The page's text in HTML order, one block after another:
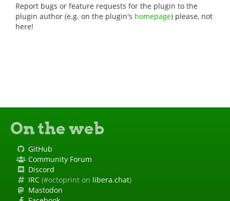
Report bugs or feature requests for the plugin to the
plugin author (e.g. on the plugin's homepage) please, not
here!
On the web
GitHub
Community Forum
Discord
IRC (#octoprint on libera.chat)
Mastodon